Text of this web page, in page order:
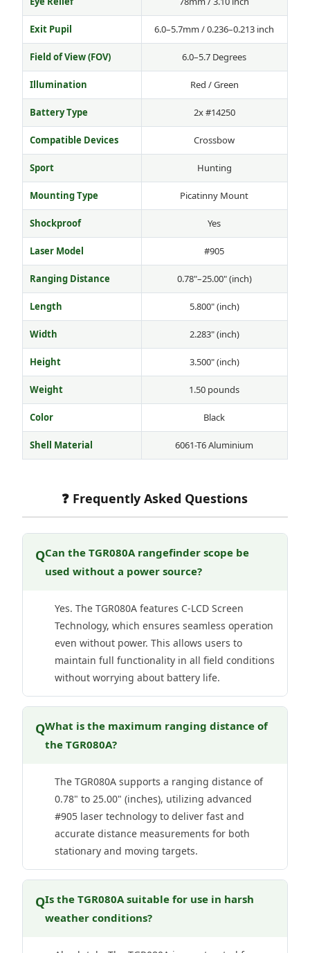
Exit Pupil 6.0–5.7mm / 0.236–0.213 inch
Field of View (FOV) 6.0–5.7 Degrees
Illumination Red / Green
Battery Type 2x #14250
Compatible Devices Crossbow
Sport Hunting
Mounting Type Picatinny Mount
Shockproof Yes
Laser Model #905
Ranging Distance 0.78"–25.00" (inch)
Length 5.800" (inch)
Width 2.283" (inch)
Height 3.500" (inch)
Weight 1.50 pounds
Color Black
Shell Material 6061-T6 Aluminium
❓ Frequently Asked Questions
QCan the TGR080A rangefinder scope be
used without a power source?
Yes. The TGR080A features C-LCD Screen
Technology, which ensures seamless operation
even without power. This allows users to
maintain full functionality in all field conditions
without worrying about battery life.
QWhat is the maximum ranging distance of
the TGR080A?
The TGR080A supports a ranging distance of
0.78" to 25.00" (inches), utilizing advanced
#905 laser technology to deliver fast and
accurate distance measurements for both
stationary and moving targets.
QIs the TGR080A suitable for use in harsh
weather conditions?